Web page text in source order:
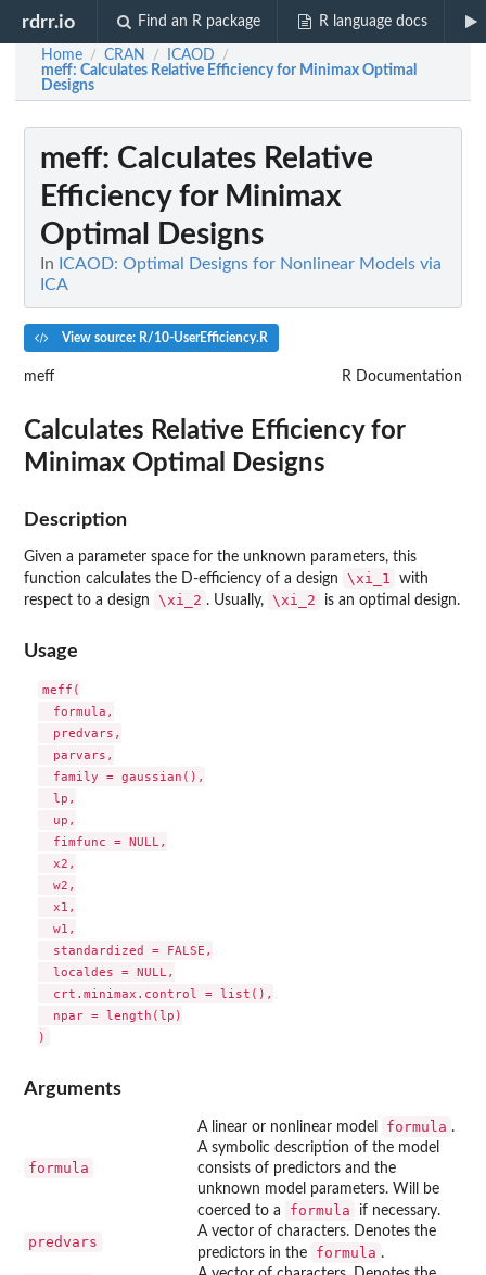
rdrr.io Find an R package R language docs
Home / CRAN / ICAOD /
meff: Calculates Relative Efficiency for Minimax Optimal
Designs
meff: Calculates Relative
Efficiency for Minimax
Optimal Designs
In ICAOD: Optimal Designs for Nonlinear Models via
ICA
View source: R/10-UserEfficiency.R
meff R Documentation
Calculates Relative Efficiency for
Minimax Optimal Designs
Description
Given a parameter space for the unknown parameters, this
function calculates the D-efficiency of a design
\xi_1
with
respect to a design
\xi_2 . Usually, \xi_2 is an optimal design.
Usage
meff(
  formula,
  predvars,
  parvars,
  family = gaussian(),
  lp,
  up,
  fimfunc = NULL,
  x2,
  w2,
  x1,
  w1,
  standardized = FALSE,
  localdes = NULL,
  crt.minimax.control = list(),
  npar = length(lp)
Arguments
formula
A linear or nonlinear model formula .
A symbolic description of the model
consists of predictors and the
unknown model parameters. Will be
coerced to a
formula if necessary.
predvars
A vector of characters. Denotes the
predictors in the
formula .